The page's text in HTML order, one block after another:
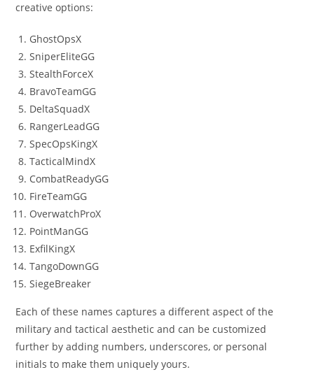
creative options:
GhostOpsX
SniperEliteGG
StealthForceX
BravoTeamGG
DeltaSquadX
RangerLeadGG
SpecOpsKingX
TacticalMindX
CombatReadyGG
FireTeamGG
OverwatchProX
PointManGG
ExfilKingX
TangoDownGG
SiegeBreaker
Each of these names captures a different aspect of the
military and tactical aesthetic and can be customized
further by adding numbers, underscores, or personal
initials to make them uniquely yours.